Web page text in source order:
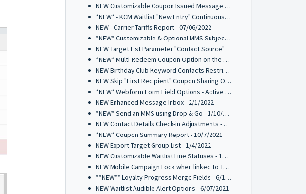
NEW Customizable Coupon Issued Message - 8/26/2022
*NEW* - KCM Waitlist "New Entry" Continuous Alert - 07/19/2022
NEW - Carrier Tariffs Report - 07/06/2022
*NEW* Customizable & Optional MMS Subject Field - 6/9/2022
NEW Target List Parameter "Contact Source"
*NEW* Multi-Redeem Coupon Option on the Kiosk Check-In Manager
NEW Birthday Club Keyword Contacts Restriction - 03/03/2022
NEW Skip "First Recipient" Coupon Sharing Option - 02/11/2022
*NEW* Webform Form Field Options - Active 2/2/2022
NEW Enhanced Message Inbox - 2/1/2022
*NEW* Send an MMS using Drop & Go - 1/10/2022
NEW Contact Details Check-in Adjustments - 1/10/2022
*NEW* Coupon Summary Report - 10/7/2021
NEW Export Target Group List - 1/4/2022
NEW Customizable Waitlist Line Statuses - 10/20/2021
NEW Mobile Campaign Lock when linked to Trigger Campaign - 10/12/2021
**NEW** Loyalty Progress Merge Fields - 6/17/2021
NEW Waitlist Audible Alert Options - 6/07/2021